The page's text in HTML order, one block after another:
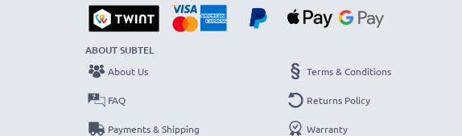
ABOUT SUBTEL
About Us
FAQ
Payments & Shipping
Terms & Conditions
Returns Policy
Warranty